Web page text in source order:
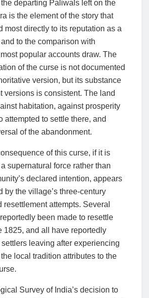
departing Paliwals left on the
is the element of the story that
most directly to its reputation as a
to the comparison with
popular accounts draw. The
of the curse is not documented
version, but its substance
versions is consistent. The land
habitation, against prosperity
attempted to settle there, and
of the abandonment.
of this curse, if it is
supernatural force rather than
declared intention, appears
by the village’s three-century
resettlement attempts. Several
been made to resettle
1825, and all have reportedly
leaving after experiencing
local tradition attributes to the
Survey of India’s decision to